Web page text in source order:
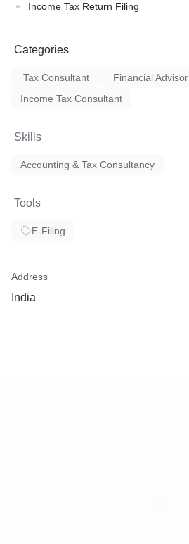
Income Tax Return Filing
Categories
Tax Consultant Financial Advisor
Income Tax Consultant
Skills
Accounting & Tax Consultancy
Tools
E-Filing
Address
India